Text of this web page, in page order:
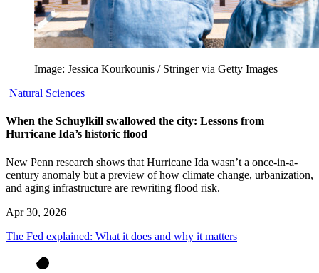
Image: Jessica Kourkounis / Stringer via Getty Images
Natural Sciences
When the Schuylkill swallowed the city: Lessons from
Hurricane Ida’s historic flood
New Penn research shows that Hurricane Ida wasn’t a once-in-a-
century anomaly but a preview of how climate change, urbanization,
and aging infrastructure are rewriting flood risk.
Apr 30, 2026
The Fed explained: What it does and why it matters